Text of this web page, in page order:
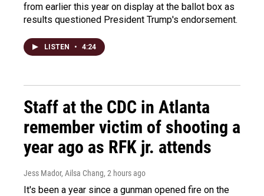
from earlier this year on display at the ballot box as
results questioned President Trump's endorsement.
LISTEN • 4:24
Staff at the CDC in Atlanta
remember victim of shooting a
year ago as RFK jr. attends
Jess Mador, Ailsa Chang, 2 hours ago
It's been a year since a gunman opened fire on the